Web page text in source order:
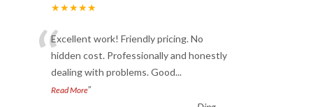
★★★★★
“Excellent work! Friendly pricing. No
hidden cost. Professionally and honestly
dealing with problems. Good...
Read More”